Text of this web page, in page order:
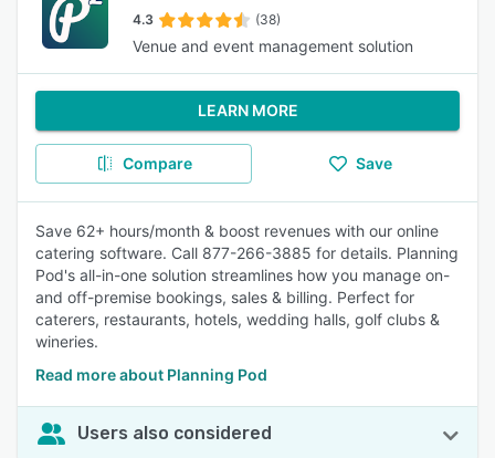
4.3 (38)
Venue and event management solution
LEARN MORE
Compare Save
Save 62+ hours/month & boost revenues with our online
catering software. Call 877-266-3885 for details. Planning
Pod's all-in-one solution streamlines how you manage on-
and off-premise bookings, sales & billing. Perfect for
caterers, restaurants, hotels, wedding halls, golf clubs &
wineries.
Read more about Planning Pod
Users also considered